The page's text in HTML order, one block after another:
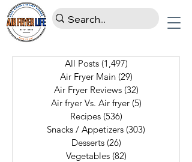
All Posts (1,497)
Air Fryer Main (29)
Air Fryer Reviews (32)
Air fryer Vs. Air fryer (5)
Recipes (536)
Snacks / Appetizers (303)
Desserts (26)
Vegetables (82)